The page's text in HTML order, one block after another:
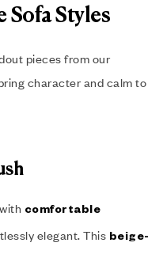
Sofa Styles
pieces from our
character and calm to
comfortable
elegant. This beige-